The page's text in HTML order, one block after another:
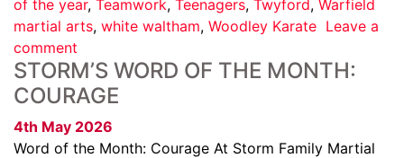
of the year, Teamwork, Teenagers, Twyford, Warfield
martial arts, white waltham, Woodley Karate Leave a
comment
STORM’S WORD OF THE MONTH:
COURAGE
4th May 2026
Word of the Month: Courage At Storm Family Martial